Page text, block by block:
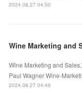
2024.08.27 04:50
Wine Marketing and
Paul Wagner Wine-
2024.08.27 04:49